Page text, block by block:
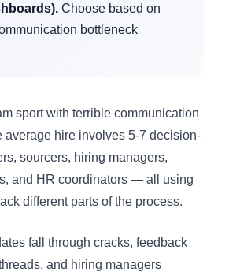
Choose based on
bottleneck
sport with terrible communication
average hire involves 5-7 decision-
sourcers, hiring managers,
and HR coordinators — all using
different parts of the process.
fall through cracks, feedback
and hiring managers